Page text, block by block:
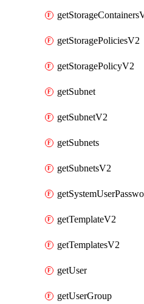
getStoragePoliciesV2
getStoragePolicyV2
getSubnet
getSubnetV2
getSubnets
getSubnetsV2
getTemplateV2
getTemplatesV2
getUser
getUserGroup